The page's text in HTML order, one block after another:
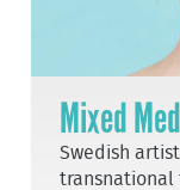
Mixed
Swedish artist